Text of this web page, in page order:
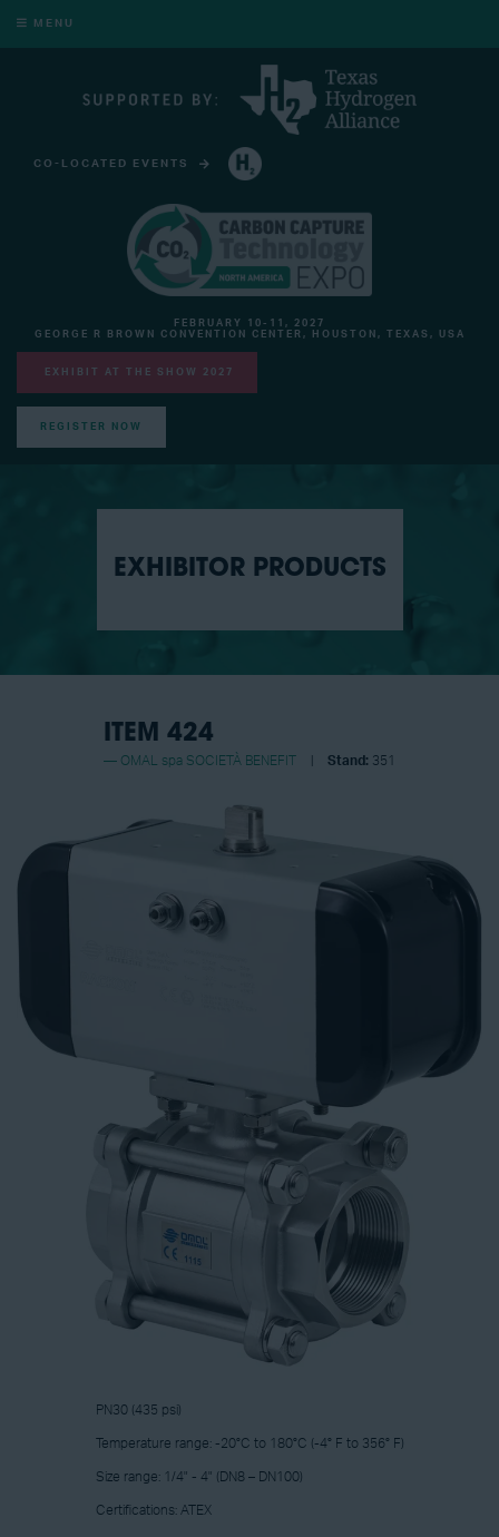
MENU
CO-LOCATED EVENTS
FEBRUARY 10-11, 2027
GEORGE R BROWN CONVENTION CENTER, HOUSTON, TEXAS, USA
EXHIBIT AT THE SHOW 2027
REGISTER NOW
EXHIBITOR PRODUCTS
ITEM 424
OMAL spa SOCIETÀ BENEFIT Stand: 351
PN30 (435 psi)
Temperature range: -20°C to 180°C (-4° F to 356° F)
Size range: 1/4" - 4" (DN8 – DN100)
Certifications: ATEX